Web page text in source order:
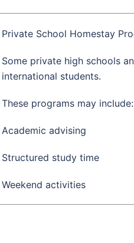
Private School Homestay
Some private high schools
international students.
These programs may
Academic advising
Structured study time
Weekend activities